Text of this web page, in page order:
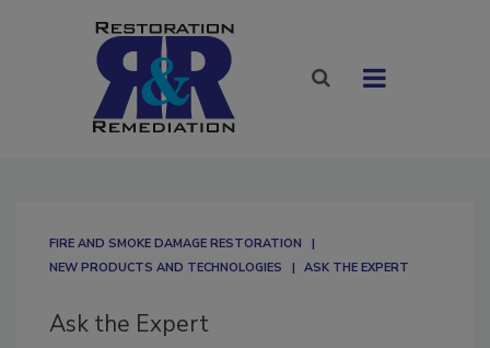
FIRE AND SMOKE DAMAGE RESTORATION
NEW PRODUCTS AND TECHNOLOGIES
ASK THE EXPERT
Ask the Expert